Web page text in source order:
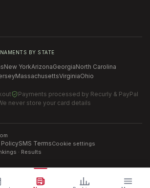
BY STATE
New YorkArizonaGeorgiaNorth Carolina
MassachusettsVirginiaOhio
Payments processed by Recurly & PayPal
never store your card details
PolicySMS TermsCookie settings
· Results